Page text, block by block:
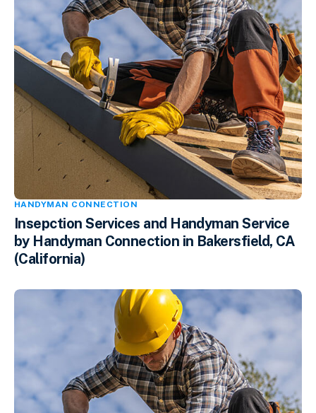
HANDYMAN CONNECTION
Insepction Services and Handyman Service
by Handyman Connection in Bakersfield, CA
(California)